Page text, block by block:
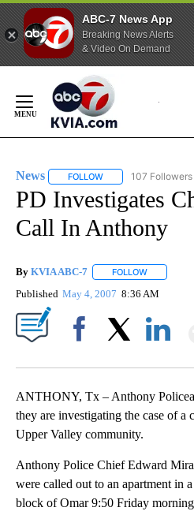
ABC-7 News App
Breaking News Alerts
& Video On Demand
Content
News FOLLOW FOLLOW "NEWS"
107 Followers
PD Investigates
Call In Anthony
By KVIA ABC-7 FOLLOW
Published May 4, 2007 8:36 AM
ANTHONY, Tx – Anthony
they are investigating the case of a
Upper Valley community.
Anthony Police Chief Edward
were called out to an apartment in
block of Omar 9:50 Friday